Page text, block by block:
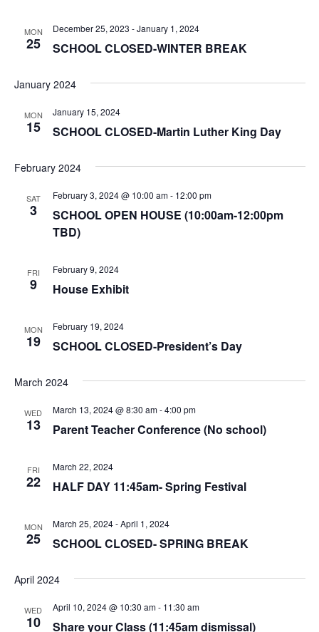
MON
25 SCHOOL CLOSED-WINTER BREAK
December 25, 2023 -January 1, 2024
January 2024
MON
15 SCHOOL CLOSED-Martin Luther King Day
January 15, 2024
February 2024
SAT
3
SCHOOL OPEN HOUSE (10:00am-12:00pm
TBD)
February 3, 2024 @ 10:00 am- 12:00 pm
FRI
9 House Exhibit
February 9, 2024
MON
19 SCHOOL CLOSED-President’s Day
February 19, 2024
March 2024
WED
13 Parent Teacher Conference (No school)
March 13, 2024 @ 8:30 am-4:00 pm
FRI
22 HALF DAY 11:45am- Spring Festival
March 22, 2024
MON
25 SCHOOL CLOSED- SPRING BREAK
March 25, 2024-April 1, 2024
April 2024
WED
10 Share your Class (11:45am dismissal)
April 10, 2024 @ 10:30 am- 11:30 am